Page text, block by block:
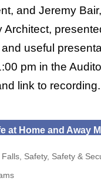
and Jeremy Bair,
Architect,
useful
pm in the
link to recording.
at Home and Away
Falls, Safety, Safety &